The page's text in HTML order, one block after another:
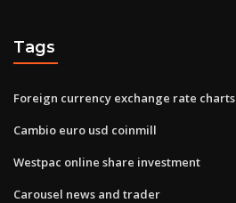
Tags
Foreign currency exchange rate charts
Cambio euro usd coinmill
Westpac online share investment
Carousel news and trader